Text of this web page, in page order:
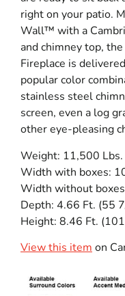
right on your patio.
Wall™ with a
and chimney top,
Fireplace is
popular color
stainless steel
screen, even a log
other eye-pleasing
Weight: 11,500 Lbs.
Width with boxes:
Width without
Depth: 4.66 Ft. (55
Height: 8.46 Ft.
View this item on